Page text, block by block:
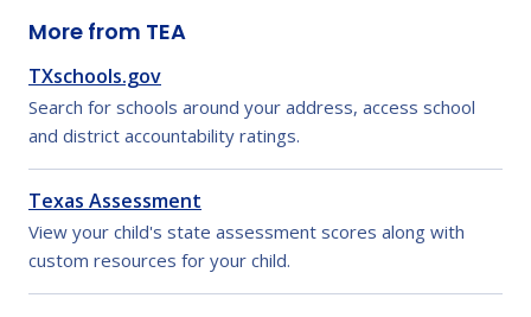
More from TEA
TXschools.gov
Search for schools around your address, access school
and district accountability ratings.
Texas Assessment
View your child's state assessment scores along with
custom resources for your child.